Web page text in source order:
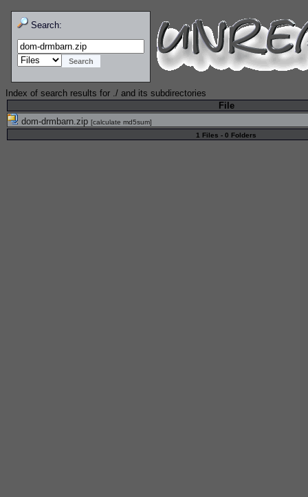
Search:
Index of search results for ./ and its subdirectories
File
dom-drmbarn.zip [calculate md5sum]
1 Files - 0 Folders